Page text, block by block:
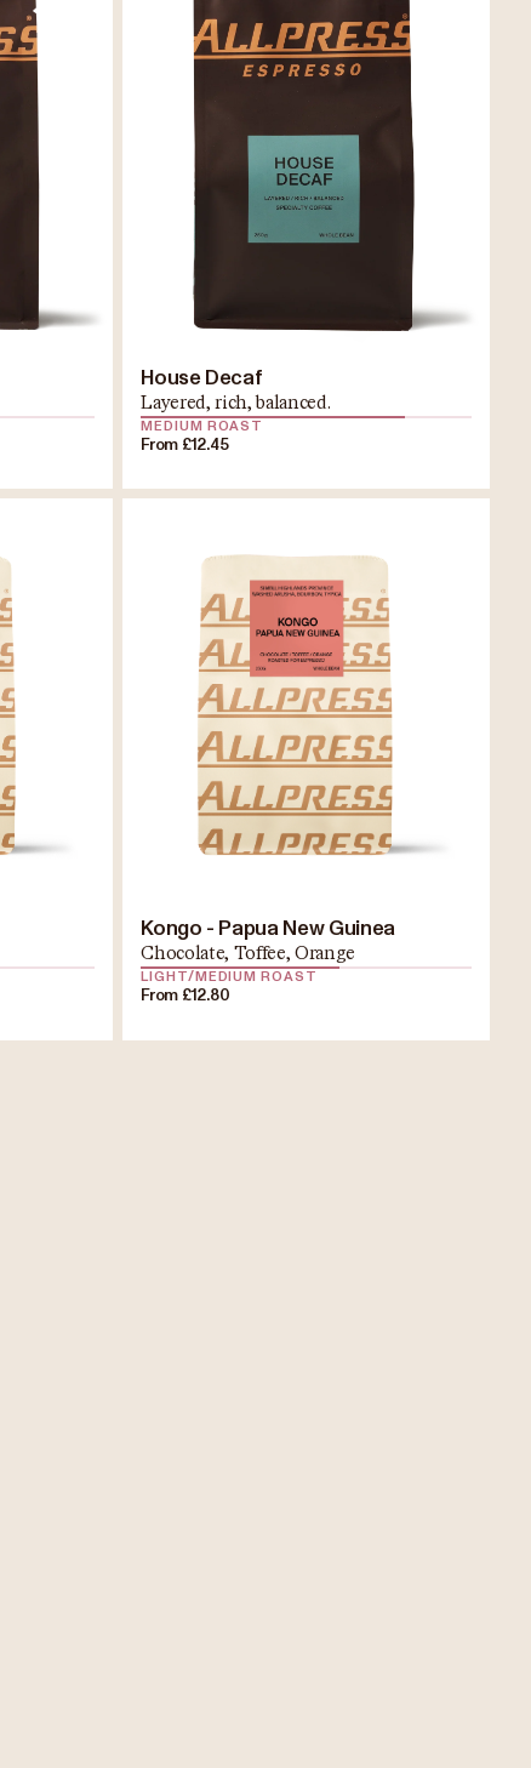
House Decaf
Layered, rich, balanced.
MEDIUM ROAST
From £12.45
Kongo - Papua New Guinea
Chocolate, Toffee, Orange
LIGHT/MEDIUM ROAST
From £12.80